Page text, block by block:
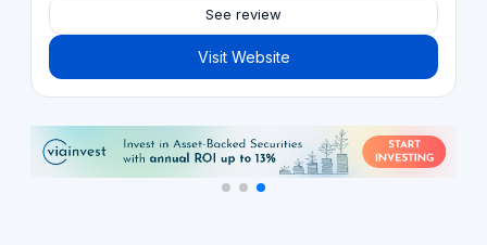
See review
Visit Website